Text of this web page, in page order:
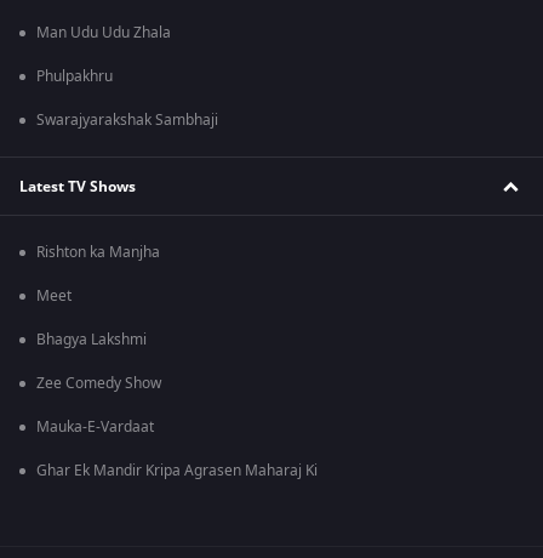
Man Udu Udu Zhala
Phulpakhru
Swarajyarakshak Sambhaji
Latest TV Shows
Rishton ka Manjha
Meet
Bhagya Lakshmi
Zee Comedy Show
Mauka-E-Vardaat
Ghar Ek Mandir Kripa Agrasen Maharaj Ki